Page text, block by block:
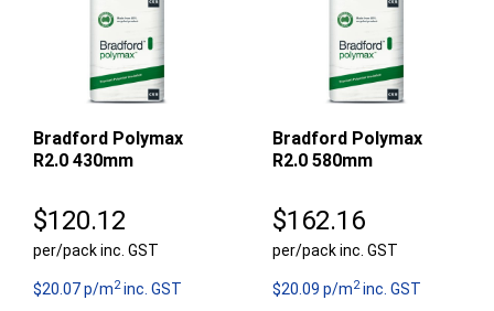
Bradford Polymax
R2.0 430mm
$120.12
per/pack inc. GST
$20.07 p/m2inc. GST
Bradford Polymax
R2.0 580mm
$162.16
per/pack inc. GST
$20.09 p/m2inc. GST